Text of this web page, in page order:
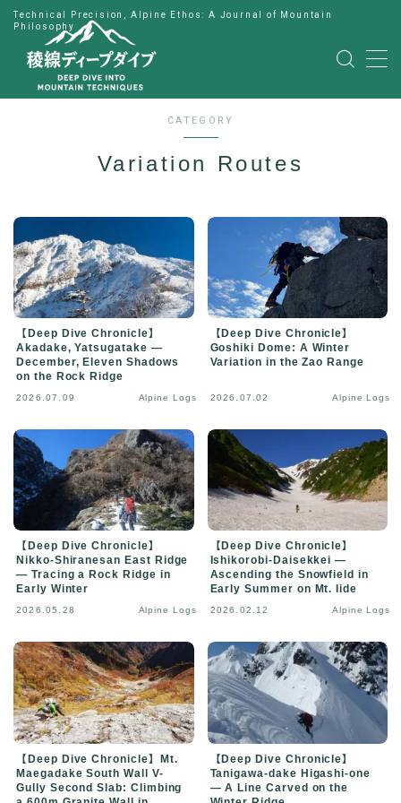
Technical Precision, Alpine Ethos: A Journal of Mountain
Philosophy
MENU
English
Japanese
CATEGORY
Variation Routes
【Deep Dive Chronicle】
Akadake, Yatsugatake —
December, Eleven Shadows
on the Rock Ridge
2026.07.09 Alpine Logs
【Deep Dive Chronicle】
Goshiki Dome: A Winter
Variation in the Zao Range
2026.07.02 Alpine Logs
【Deep Dive Chronicle】
Nikko-Shiranesan East Ridge
— Tracing a Rock Ridge in
Early Winter
2026.05.28 Alpine Logs
【Deep Dive Chronicle】
Ishikorobi-Daisekkei —
Ascending the Snowfield in
Early Summer on Mt. Iide
2026.02.12 Alpine Logs
【Deep Dive Chronicle】Mt.
Maegadake South Wall V-
Gully Second Slab: Climbing
【Deep Dive Chronicle】
Tanigawa-dake Higashi-one
— A Line Carved on the